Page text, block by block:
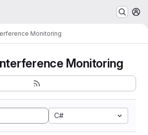
Monitoring
Monitoring
C#